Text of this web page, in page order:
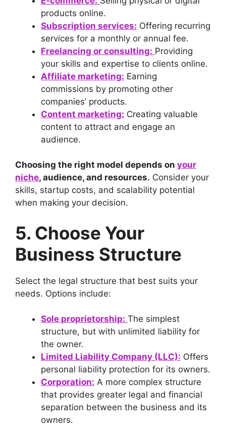
products online.
Subscription services: Offering recurring
services for a monthly or annual fee.
Freelancing or consulting: Providing
your skills and expertise to clients online.
Affiliate marketing: Earning
commissions by promoting other
companies’ products.
Content marketing: Creating valuable
content to attract and engage an
audience.
Choosing the right model depends on your
niche, audience, and resources. Consider your
skills, startup costs, and scalability potential
when making your decision.
5. Choose Your
Business Structure
Select the legal structure that best suits your
needs. Options include:
Sole proprietorship: The simplest
structure, but with unlimited liability for
the owner.
Limited Liability Company (LLC): Offers
personal liability protection for its owners.
Corporation: A more complex structure
that provides greater legal and financial
separation between the business and its
owners.